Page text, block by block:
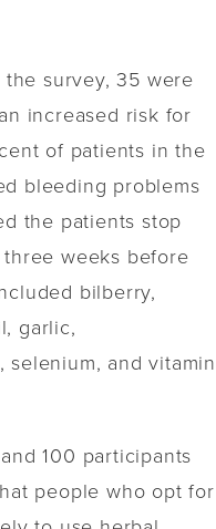
survey, 35 were
increased risk for
of patients in the
bleeding problems
the patients stop
weeks before
bilberry,
garlic,
selenium, and vitamin
100 participants
people who opt for